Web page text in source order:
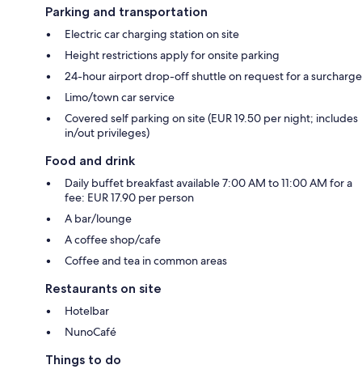
Parking and transportation
Electric car charging station on site
Height restrictions apply for onsite parking
24-hour airport drop-off shuttle on request for a surcharge
Limo/town car service
Covered self parking on site (EUR 19.50 per night; includes
in/out privileges)
Food and drink
Daily buffet breakfast available 7:00 AM to 11:00 AM for a
fee: EUR 17.90 per person
A bar/lounge
A coffee shop/cafe
Coffee and tea in common areas
Restaurants on site
Hotelbar
NunoCafé
Things to do